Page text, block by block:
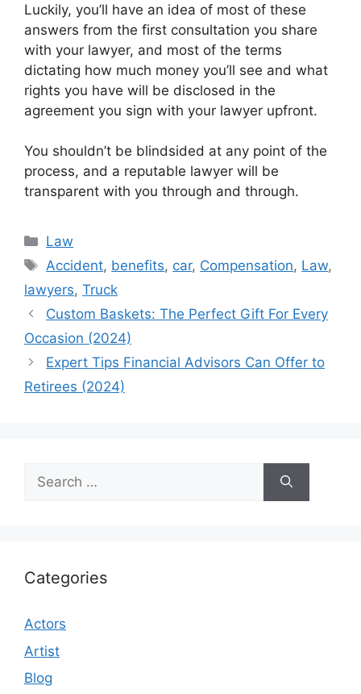
Luckily, you’ll have an idea of most of these
answers from the first consultation you share
with your lawyer, and most of the terms
dictating how much money you’ll see and what
rights you have will be disclosed in the
agreement you sign with your lawyer upfront.
You shouldn’t be blindsided at any point of the
process, and a reputable lawyer will be
transparent with you through and through.
Categories
Law
Tags
Accident, benefits, car, Compensation, Law,
lawyers, Truck
Custom Baskets: The Perfect Gift For Every
Occasion (2024)
Expert Tips Financial Advisors Can Offer to
Retirees (2024)
Search
for:
Categories
Actors
Artist
Blog